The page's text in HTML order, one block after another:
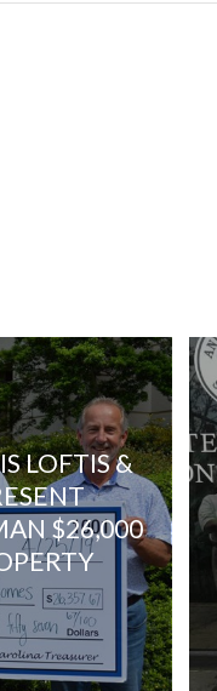
LOFTIS &
$26,000